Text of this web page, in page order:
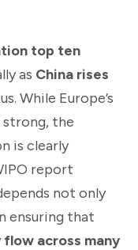
top ten
as China rises
While Europe’s
the
is clearly
report
not only
ensuring that
across many